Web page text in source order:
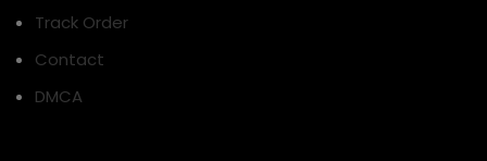
Track Order
Contact
DMCA